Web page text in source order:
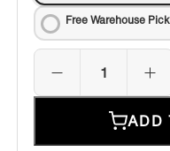
Free Warehouse
ADD